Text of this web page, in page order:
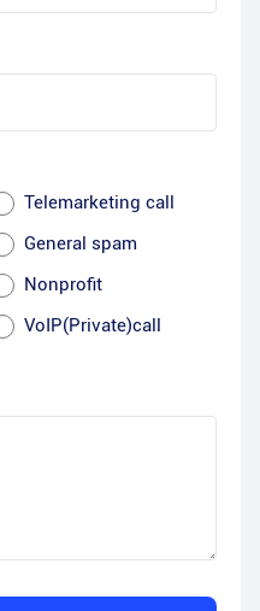
Telemarketing call
General spam
Nonprofit
VoIP(Private)call